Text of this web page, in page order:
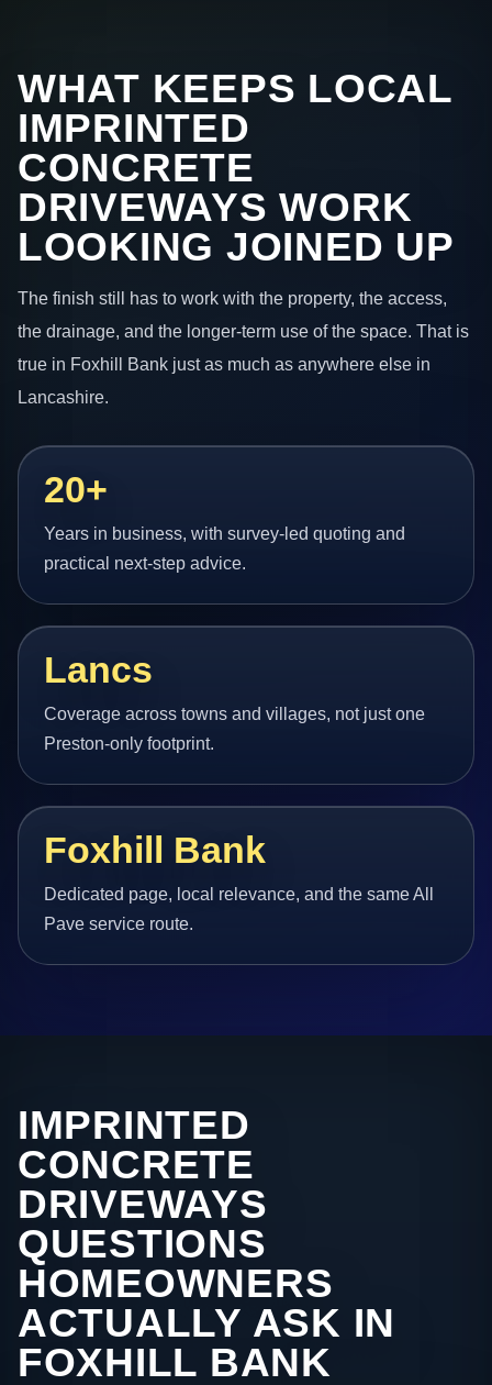
WHAT KEEPS LOCAL
IMPRINTED
CONCRETE
DRIVEWAYS WORK
LOOKING JOINED UP
The finish still has to work with the property, the access,
the drainage, and the longer-term use of the space. That is
true in Foxhill Bank just as much as anywhere else in
Lancashire.
20+
Years in business, with survey-led quoting and
practical next-step advice.
Lancs
Coverage across towns and villages, not just one
Preston-only footprint.
Foxhill Bank
Dedicated page, local relevance, and the same All
Pave service route.
IMPRINTED
CONCRETE
DRIVEWAYS
QUESTIONS
HOMEOWNERS
ACTUALLY ASK IN
FOXHILL BANK